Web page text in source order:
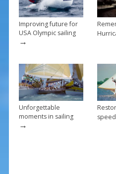
Improving future for
USA Olympic sailing
→
Unforgettable
moments in sailing
→